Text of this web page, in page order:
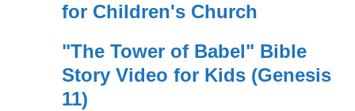
for Children's Church
"The Tower of Babel" Bible
Story Video for Kids (Genesis
11)